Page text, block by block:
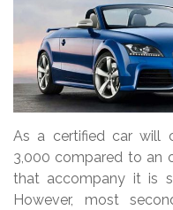
As a certified car will
3,000 compared to an
that accompany it is
However, most